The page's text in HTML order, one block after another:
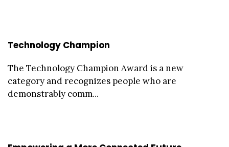
Technology Champion
The Technology Champion Award is a new
category and recognizes people who are
demonstrably comm...